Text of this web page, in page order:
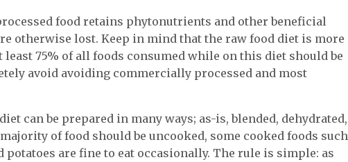
food retains phytonutrients and other beneficial
otherwise lost. Keep in mind that the raw food diet is more
least 75% of all foods consumed while on this diet should be
avoid avoiding commercially processed and most
can be prepared in many ways; as-is, blended, dehydrated,
of food should be uncooked, some cooked foods such
potatoes are fine to eat occasionally. The rule is simple: as